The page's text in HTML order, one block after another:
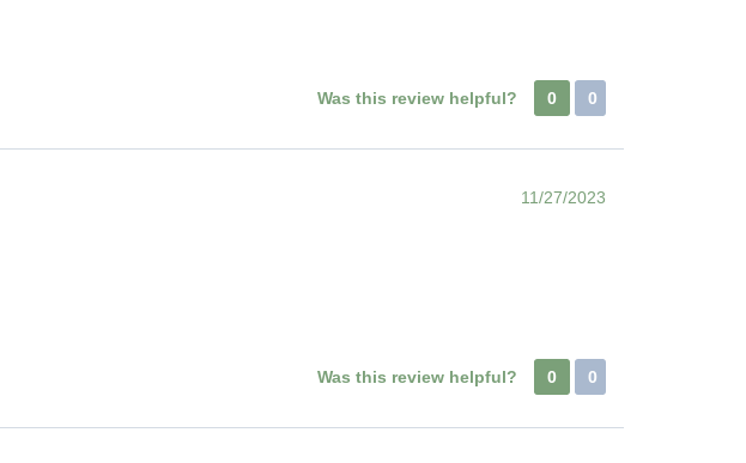
Was this review helpful? 0 0
11/27/2023
Was this review helpful? 0 0